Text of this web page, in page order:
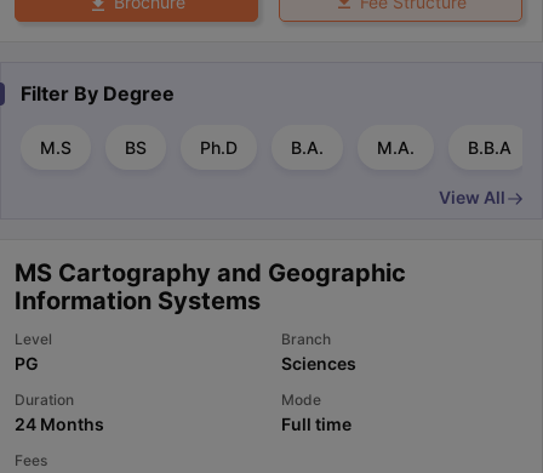
Filter By Degree
M.S BS Ph.D B.A. M.A. B.B.A
View All
MS Cartography and Geographic
Information Systems
Level
PG
Branch
Sciences
Duration
24 Months
Mode
Full time
Fees